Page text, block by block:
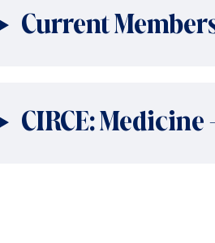
Current
CIRCE: